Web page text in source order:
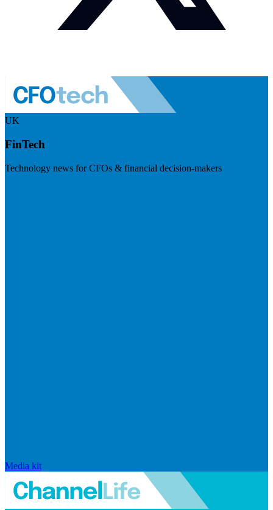
UK
FinTech
Technology news for CFOs & financial decision-makers
Media kit